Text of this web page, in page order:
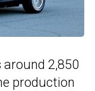
2,850
production